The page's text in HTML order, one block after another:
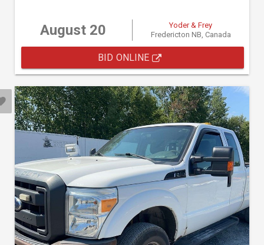
August 20
Yoder & Frey
Fredericton NB, Canada
BID ONLINE